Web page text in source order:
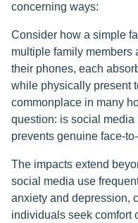
concerning ways:
Consider how a simple
multiple family members
their phones, each
while physically present
commonplace in many
question: is social
prevents genuine face-
The impacts extend
social media use
anxiety and depression,
individuals seek comfort